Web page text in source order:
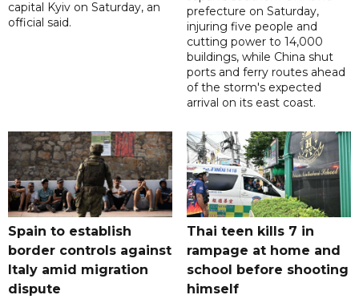
capital Kyiv on Saturday, an
official said.
prefecture on Saturday,
injuring five people and
cutting power to 14,000
buildings, while China shut
ports and ferry routes ahead
of the storm's expected
arrival on its east coast.
Spain to establish
border controls against
Italy amid migration
dispute
Thai teen kills 7 in
rampage at home and
school before shooting
himself